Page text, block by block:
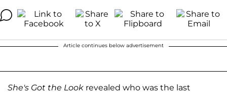
Article continues below advertisement
She's Got the Look revealed who was the last